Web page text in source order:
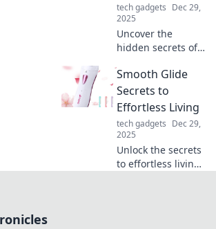
tech gadgets Dec 29,
2025
Uncover the
hidden secrets of
charger! Discover
tips to boost its
lifespan and
performance—
charge it like you
mean it!
Smooth Glide
Secrets to
Effortless Living
tech gadgets Dec 29,
2025
Unlock the secrets
to effortless living!